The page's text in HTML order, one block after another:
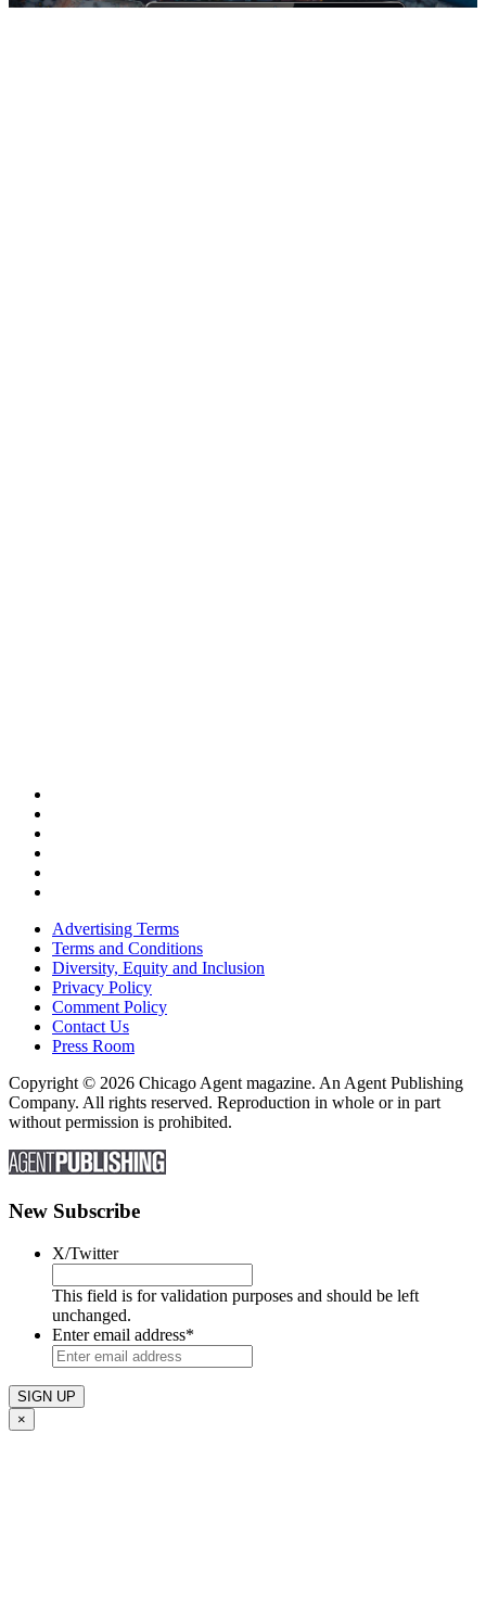
Advertising Terms
Terms and Conditions
Diversity, Equity and Inclusion
Privacy Policy
Comment Policy
Contact Us
Press Room
Copyright © 2026 Chicago Agent magazine. An Agent Publishing
Company. All rights reserved. Reproduction in whole or in part
without permission is prohibited.
New Subscribe
X/Twitter
This field is for validation purposes and should be left
unchanged.
Enter email address*
×